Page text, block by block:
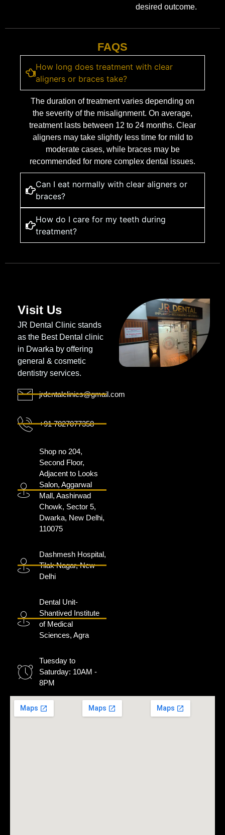
desired outcome.
FAQS
How long does treatment with clear
aligners or braces take?
The duration of treatment varies depending on
the severity of the misalignment. On average,
treatment lasts between 12 to 24 months. Clear
aligners may take slightly less time for mild to
moderate cases, while braces may be
recommended for more complex dental issues.
Can I eat normally with clear aligners or
braces?
How do I care for my teeth during
treatment?
Visit Us
JR Dental Clinic stands
as the Best Dental clinic
in Dwarka by offering
general & cosmetic
dentistry services.
jrdentalclinics@gmail.com
+91 7827077358
Shop no 204,
Second Floor,
Adjacent to Looks
Salon, Aggarwal
Mall, Aashirwad
Chowk, Sector 5,
Dwarka, New Delhi,
110075
Dashmesh Hospital,
Tilak Nagar, New
Delhi
Dental Unit-
Shantived Institute
of Medical
Sciences, Agra
Tuesday to
Saturday: 10AM -
8PM